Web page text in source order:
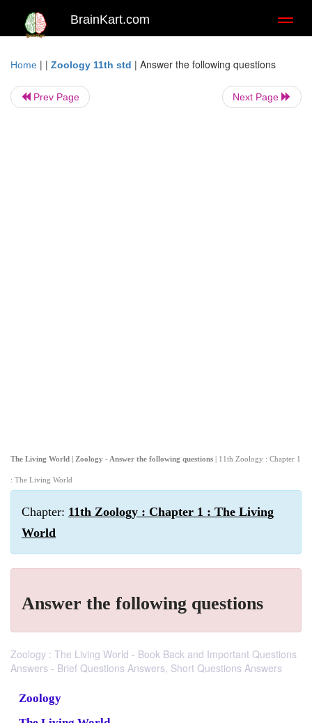
BrainKart.com
Home | | Zoology 11th std | Answer the following questions
Prev Page Next Page
The Living World | Zoology - Answer the following questions | 11th Zoology : Chapter 1
: The Living World
Chapter: 11th Zoology : Chapter 1 : The Living
World
Answer the following questions
Zoology : The Living World - Book Back and Important Questions
Answers - Brief Questions Answers, Short Questions Answers